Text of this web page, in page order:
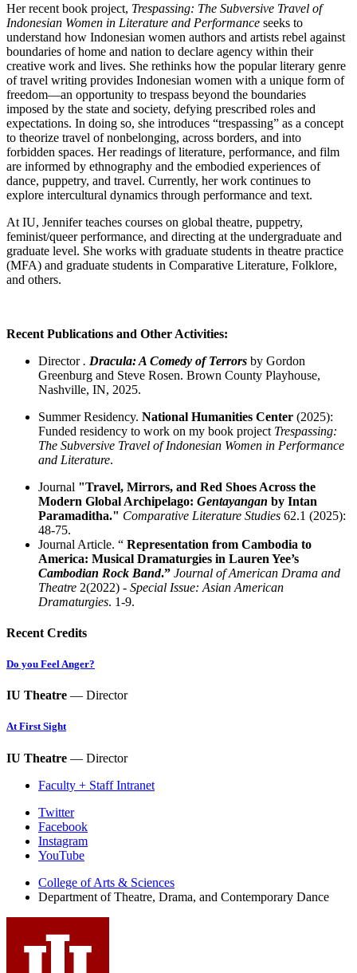
Her recent book project, Trespassing: The Subversive Travel of
Indonesian Women in Literature and Performance seeks to
understand how Indonesian women authors and artists rebel against
boundaries of home and nation to declare agency within their
creative work and lives. She rethinks how the popular literary genre
of travel writing provides Indonesian women with a unique form of
freedom—an opportunity to trespass beyond the boundaries
imposed by the state and society, defying prescribed roles and
expectations. In doing so, she introduces “trespassing” as a concept
to theorize travel of nonbelonging, across borders, and into
forbidden spaces. Her readings of literature, performance, and film
are informed by ethnography and the embodied experiences of
dance, puppetry, and travel. Currently, her work continues to
explore intercultural dynamics through performance and text.
At IU, Jennifer teaches courses on global theatre, puppetry,
feminist/queer performance, and directing at the undergraduate and
graduate level. She works with graduate students in theatre practice
(MFA) and graduate students in Comparative Literature, Folklore,
and others.
Recent Publications and Other Activities:
Director. Dracula: A Comedy of Terrors by Gordon
Greenburg and Steve Rosen. Brown County Playhouse,
Nashville, IN, 2025.
Summer Residency. National Humanities Center (2025):
Funded residency to work on my book project Trespassing:
The Subversive Travel of Indonesian Women in Performance
and Literature.
Journal "Travel, Mirrors, and Red Shoes Across the
Modern Global Archipelago: Gentayangan by Intan
Paramaditha." Comparative Literature Studies 62.1 (2025):
48-75.
Journal Article. “ Representation from Cambodia to
America: Musical Dramaturgies in Lauren Yee’s
Cambodian Rock Band.” Journal of American Drama and
Theatre 2(2022) - Special Issue: Asian American
Dramaturgies. 1-9.
Recent Credits
Do you Feel Anger?
IU Theatre — Director
At First Sight
IU Theatre — Director
Faculty + Staff Intranet
Department
Theatre,
Drama,
and
Contemporary
Dance
Twitter
Facebook
Instagram
YouTube
College of Arts & Sciences
Department of Theatre, Drama, and Contemporary Dance